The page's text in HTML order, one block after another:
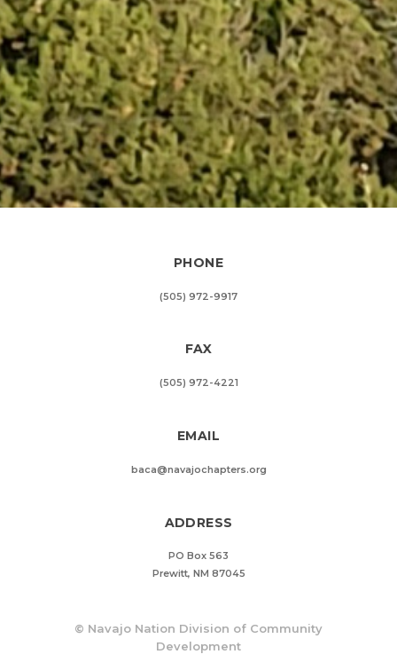
PHONE
(505) 972-9917
FAX
(505) 972-4221
EMAIL
baca@navajochapters.org
ADDRESS
PO Box 563
Prewitt, NM 87045
© Navajo Nation Division of Community
Development